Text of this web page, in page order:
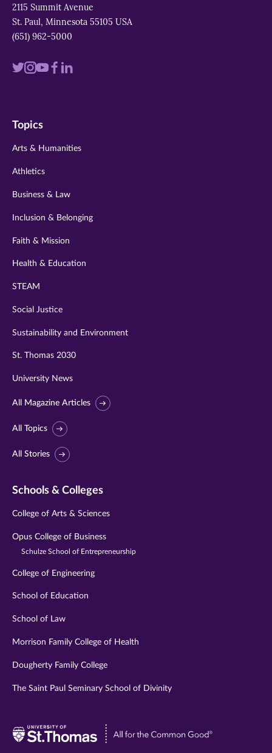
2115 Summit Avenue
St. Paul, Minnesota 55105 USA
(651) 962-5000
Visit
twitter
Visit
instagram
VisitVisit
Visit
Topics
Arts & Humanities
Athletics
Business & Law
Inclusion & Belonging
Faith & Mission
Health & Education
STEAM
Social Justice
Sustainability and Environment
St. Thomas 2030
University News
All Magazine Articles
All Topics
All Stories
Schools & Colleges
College of Arts & Sciences
Opus College of Business
Schulze School of Entrepreneurship
College of Engineering
School of Education
School of Law
Morrison Family College of Health
Dougherty Family College
The Saint Paul Seminary School of Divinity
Visit